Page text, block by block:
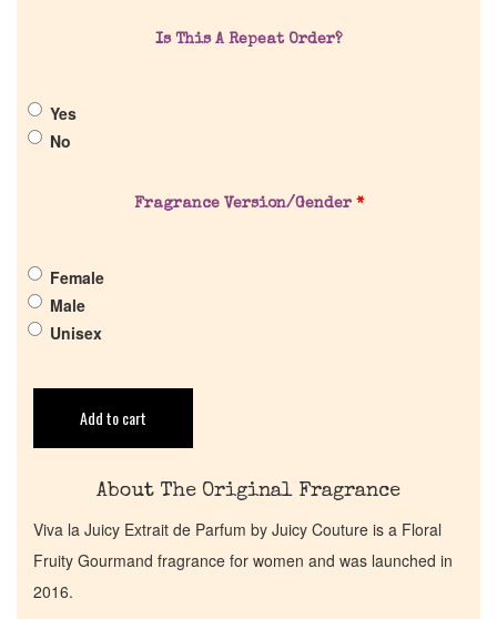
Our Custom Fragrances
Cart
Is This A Repeat Order?
Yes
No
Fragrance Version/Gender *
Female
Male
Unisex
Add to cart
About The Original Fragrance
Viva la Juicy Extrait de Parfum by Juicy Couture is a Floral
Fruity Gourmand fragrance for women and was launched in
2016.